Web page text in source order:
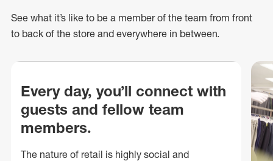
See what it’s like to be a member of the team from front
to back of the store and everywhere in between.
Every day, you’ll connect with
guests and fellow team
members.
The nature of retail is highly social and